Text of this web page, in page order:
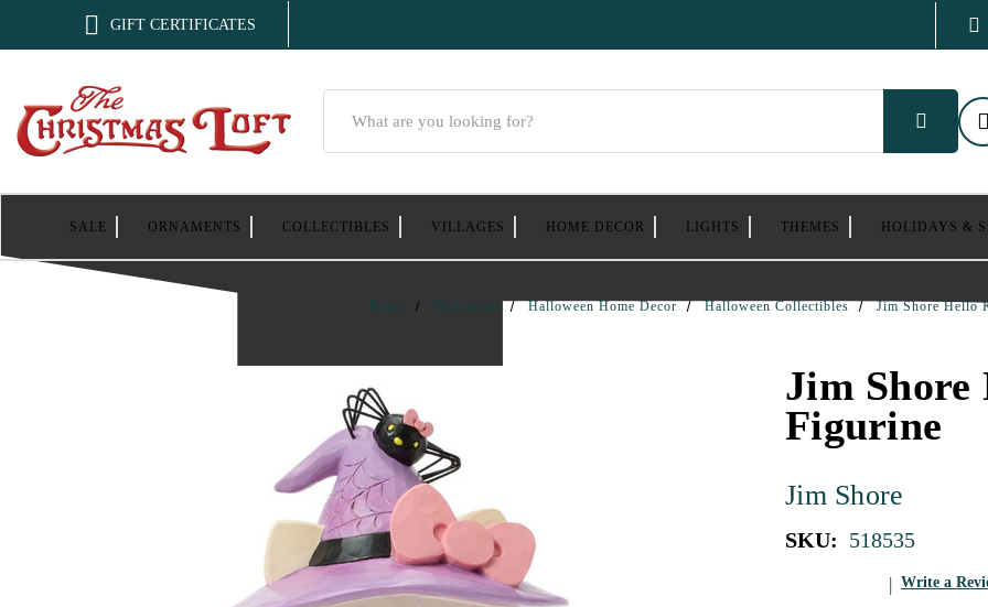
 GIFT CERTIFICATES
SALE ORNAMENTS COLLECTIBLES VILLAGES HOME DECOR LIGHTS THEMES HOLIDAYS &
Home Halloween Halloween Home Decor Halloween Collectibles Jim Shore Hello
Jim
Figurine
Jim Shore
SKU: 518535
Write a